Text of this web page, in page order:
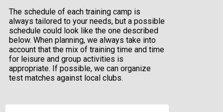
The schedule of each training camp is
always tailored to your needs, but a possible
schedule could look like the one described
below. When planning, we always take into
account that the mix of training time and time
for leisure and group activities is
appropriate. If possible, we can organize
test matches against local clubs.